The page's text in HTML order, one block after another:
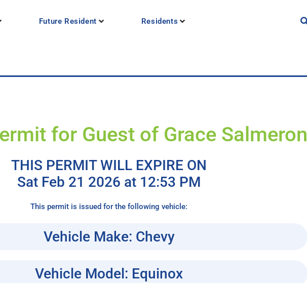
Future Resident Residents
for Guest of Grace Salmeron
THIS PERMIT WILL EXPIRE ON
Sat Feb 21 2026 at 12:53 PM
This permit is issued for the following vehicle:
Vehicle Make: Chevy
Vehicle Model: Equinox